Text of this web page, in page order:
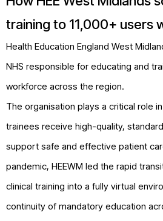
training to 11,000+ users
Health Education England West
NHS responsible for educating and
workforce across the region.
The organisation plays a critical role
trainees receive high-quality,
support safe and effective patient
pandemic, HEEWM led the rapid
clinical training into a fully virtual
continuity of mandatory education